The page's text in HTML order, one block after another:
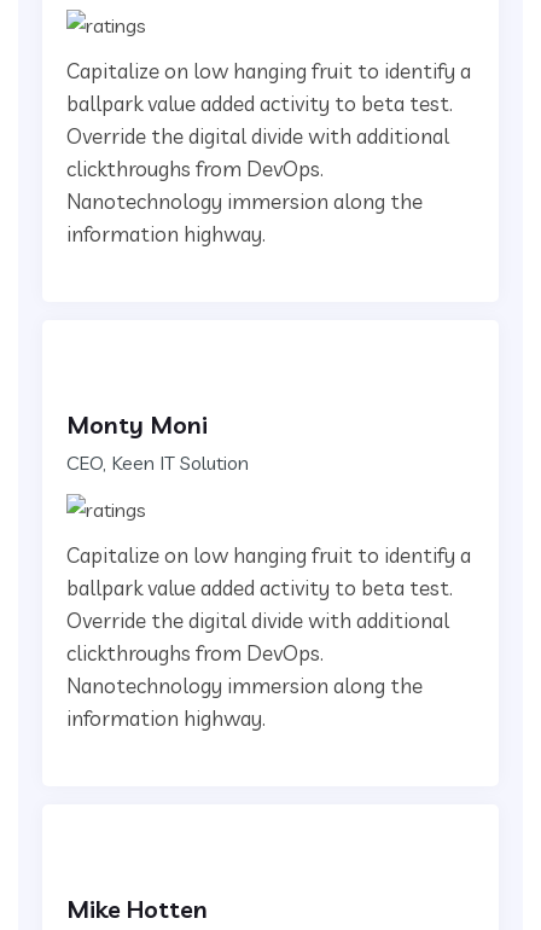
Capitalize on low hanging fruit to identify a
ballpark value added activity to beta test.
Override the digital divide with additional
clickthroughs from DevOps.
Nanotechnology immersion along the
information highway.
Monty Moni
CEO, Keen IT Solution
Capitalize on low hanging fruit to identify a
ballpark value added activity to beta test.
Override the digital divide with additional
clickthroughs from DevOps.
Nanotechnology immersion along the
information highway.
Mike Hotten